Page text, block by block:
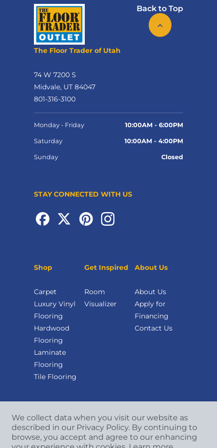
Back to Top
The Floor Trader of Utah
74 W 7200 S
Midvale, UT 84047
801-316-3100
Monday - Friday 10:00AM - 6:00PM
Saturday 10:00AM - 4:00PM
Sunday Closed
STAY CONNECTED WITH US
Shop
Carpet
Luxury Vinyl
Flooring
Hardwood
Flooring
Laminate
Flooring
Tile Flooring
Get Inspired
Room
Visualizer
About Us
About Us
Apply for
Financing
Contact Us
We collect data when you visit our website as
described in our Privacy Policy. By continuing to
browse, you accept and agree to our enhancing